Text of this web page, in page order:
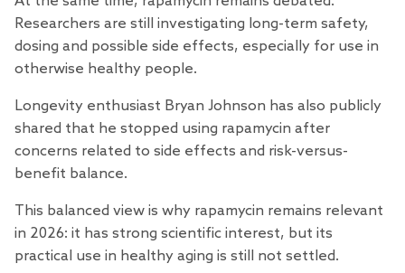
Researchers are still investigating long-term safety,
dosing and possible side effects, especially for use in
otherwise healthy people.
Longevity enthusiast Bryan Johnson has also publicly
shared that he stopped using rapamycin after
concerns related to side effects and risk-versus-
benefit balance.
This balanced view is why rapamycin remains relevant
in 2026: it has strong scientific interest, but its
practical use in healthy aging is still not settled.